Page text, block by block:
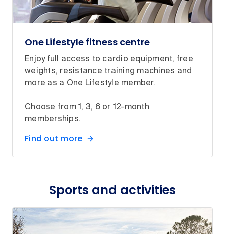
One Lifestyle fitness centre
Enjoy full access to cardio equipment, free
weights, resistance training machines and
more as a One Lifestyle member.
Choose from 1, 3, 6 or 12-month
memberships.
Find out more
Sports and activities